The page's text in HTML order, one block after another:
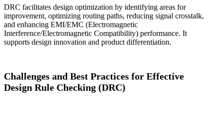
DRC facilitates design optimization by identifying areas for
improvement, optimizing routing paths, reducing signal crosstalk,
and enhancing EMI/EMC (Electromagnetic
Interference/Electromagnetic Compatibility) performance. It
supports design innovation and product differentiation.
Challenges and Best Practices for Effective
Design Rule Checking (DRC)